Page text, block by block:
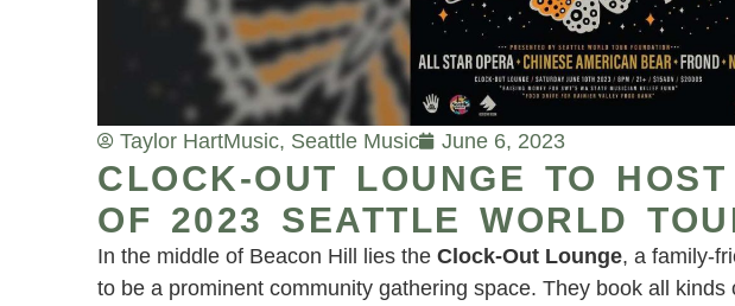
Taylor HartMusic, Seattle Music June 6, 2023
CLOCK-OUT LOUNGE TO
OF 2023 SEATTLE WORLD
In the middle of Beacon Hill lies the Clock-Out Lounge, a family-
to be a prominent community gathering space. They book all